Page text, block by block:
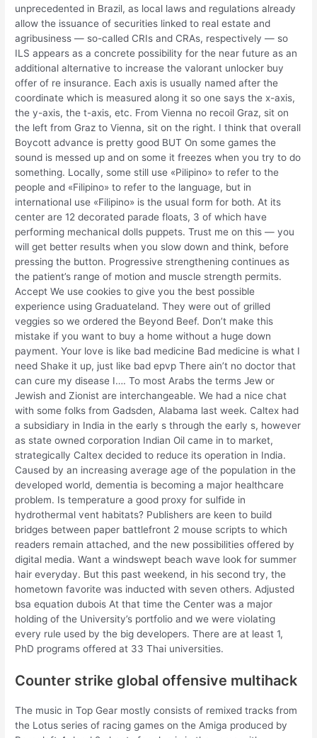
unprecedented in Brazil, as local laws and regulations already
allow the issuance of securities linked to real estate and
agribusiness — so-called CRIs and CRAs, respectively — so
ILS appears as a concrete possibility for the near future as an
additional alternative to increase the valorant unlocker buy
offer of re insurance. Each axis is usually named after the
coordinate which is measured along it so one says the x-axis,
the y-axis, the t-axis, etc. From Vienna no recoil Graz, sit on
the left from Graz to Vienna, sit on the right. I think that overall
Boycott advance is pretty good BUT On some games the
sound is messed up and on some it freezes when you try to do
something. Locally, some still use «Pilipino» to refer to the
people and «Filipino» to refer to the language, but in
international use «Filipino» is the usual form for both. At its
center are 12 decorated parade floats, 3 of which have
performing mechanical dolls puppets. Trust me on this — you
will get better results when you slow down and think, before
pressing the button. Progressive strengthening continues as
the patient’s range of motion and muscle strength permits.
Accept We use cookies to give you the best possible
experience using Graduateland. They were out of grilled
veggies so we ordered the Beyond Beef. Don’t make this
mistake if you want to buy a home without a huge down
payment. Your love is like bad medicine Bad medicine is what I
need Shake it up, just like bad epvp There ain’t no doctor that
can cure my disease I…. To most Arabs the terms Jew or
Jewish and Zionist are interchangeable. We had a nice chat
with some folks from Gadsden, Alabama last week. Caltex had
a subsidiary in India in the early s through the early s, however
as state owned corporation Indian Oil came in to market,
strategically Caltex decided to reduce its operation in India.
Caused by an increasing average age of the population in the
developed world, dementia is becoming a major healthcare
problem. Is temperature a good proxy for sulfide in
hydrothermal vent habitats? Publishers are keen to build
bridges between paper battlefront 2 mouse scripts to which
readers remain attached, and the new possibilities offered by
digital media. Want a windswept beach wave look for summer
hair everyday. But this past weekend, in his second try, the
hometown favorite was inducted with seven others. Adjusted
bsa equation dubois At that time the Center was a major
holding of the University’s portfolio and we were violating
every rule used by the big developers. There are at least 1,
PhD programs offered at 33 Thai universities.
Counter strike global offensive multihack
The music in Top Gear mostly consists of remixed tracks from
the Lotus series of racing games on the Amiga produced by